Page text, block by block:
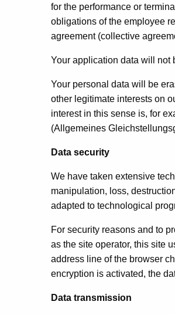
for the performance or
obligations of the employee
agreement (collective
Your application data will not
Your personal data will be
other legitimate interests on
interest in this sense is, for
(Allgemeines
Data security
We have taken extensive
manipulation, loss,
adapted to technological
For security reasons and to
as the site operator, this site
address line of the browser
encryption is activated, the
Data transmission